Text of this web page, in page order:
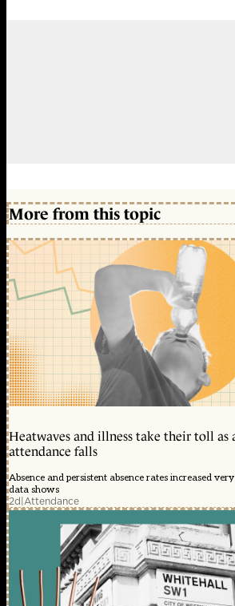
More from this topic
Heatwaves and illness take their toll as
attendance falls
Absence and persistent absence rates increased
data shows
2d|Attendance